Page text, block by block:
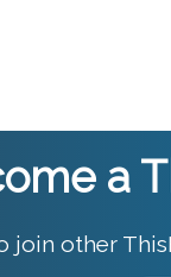
a
other